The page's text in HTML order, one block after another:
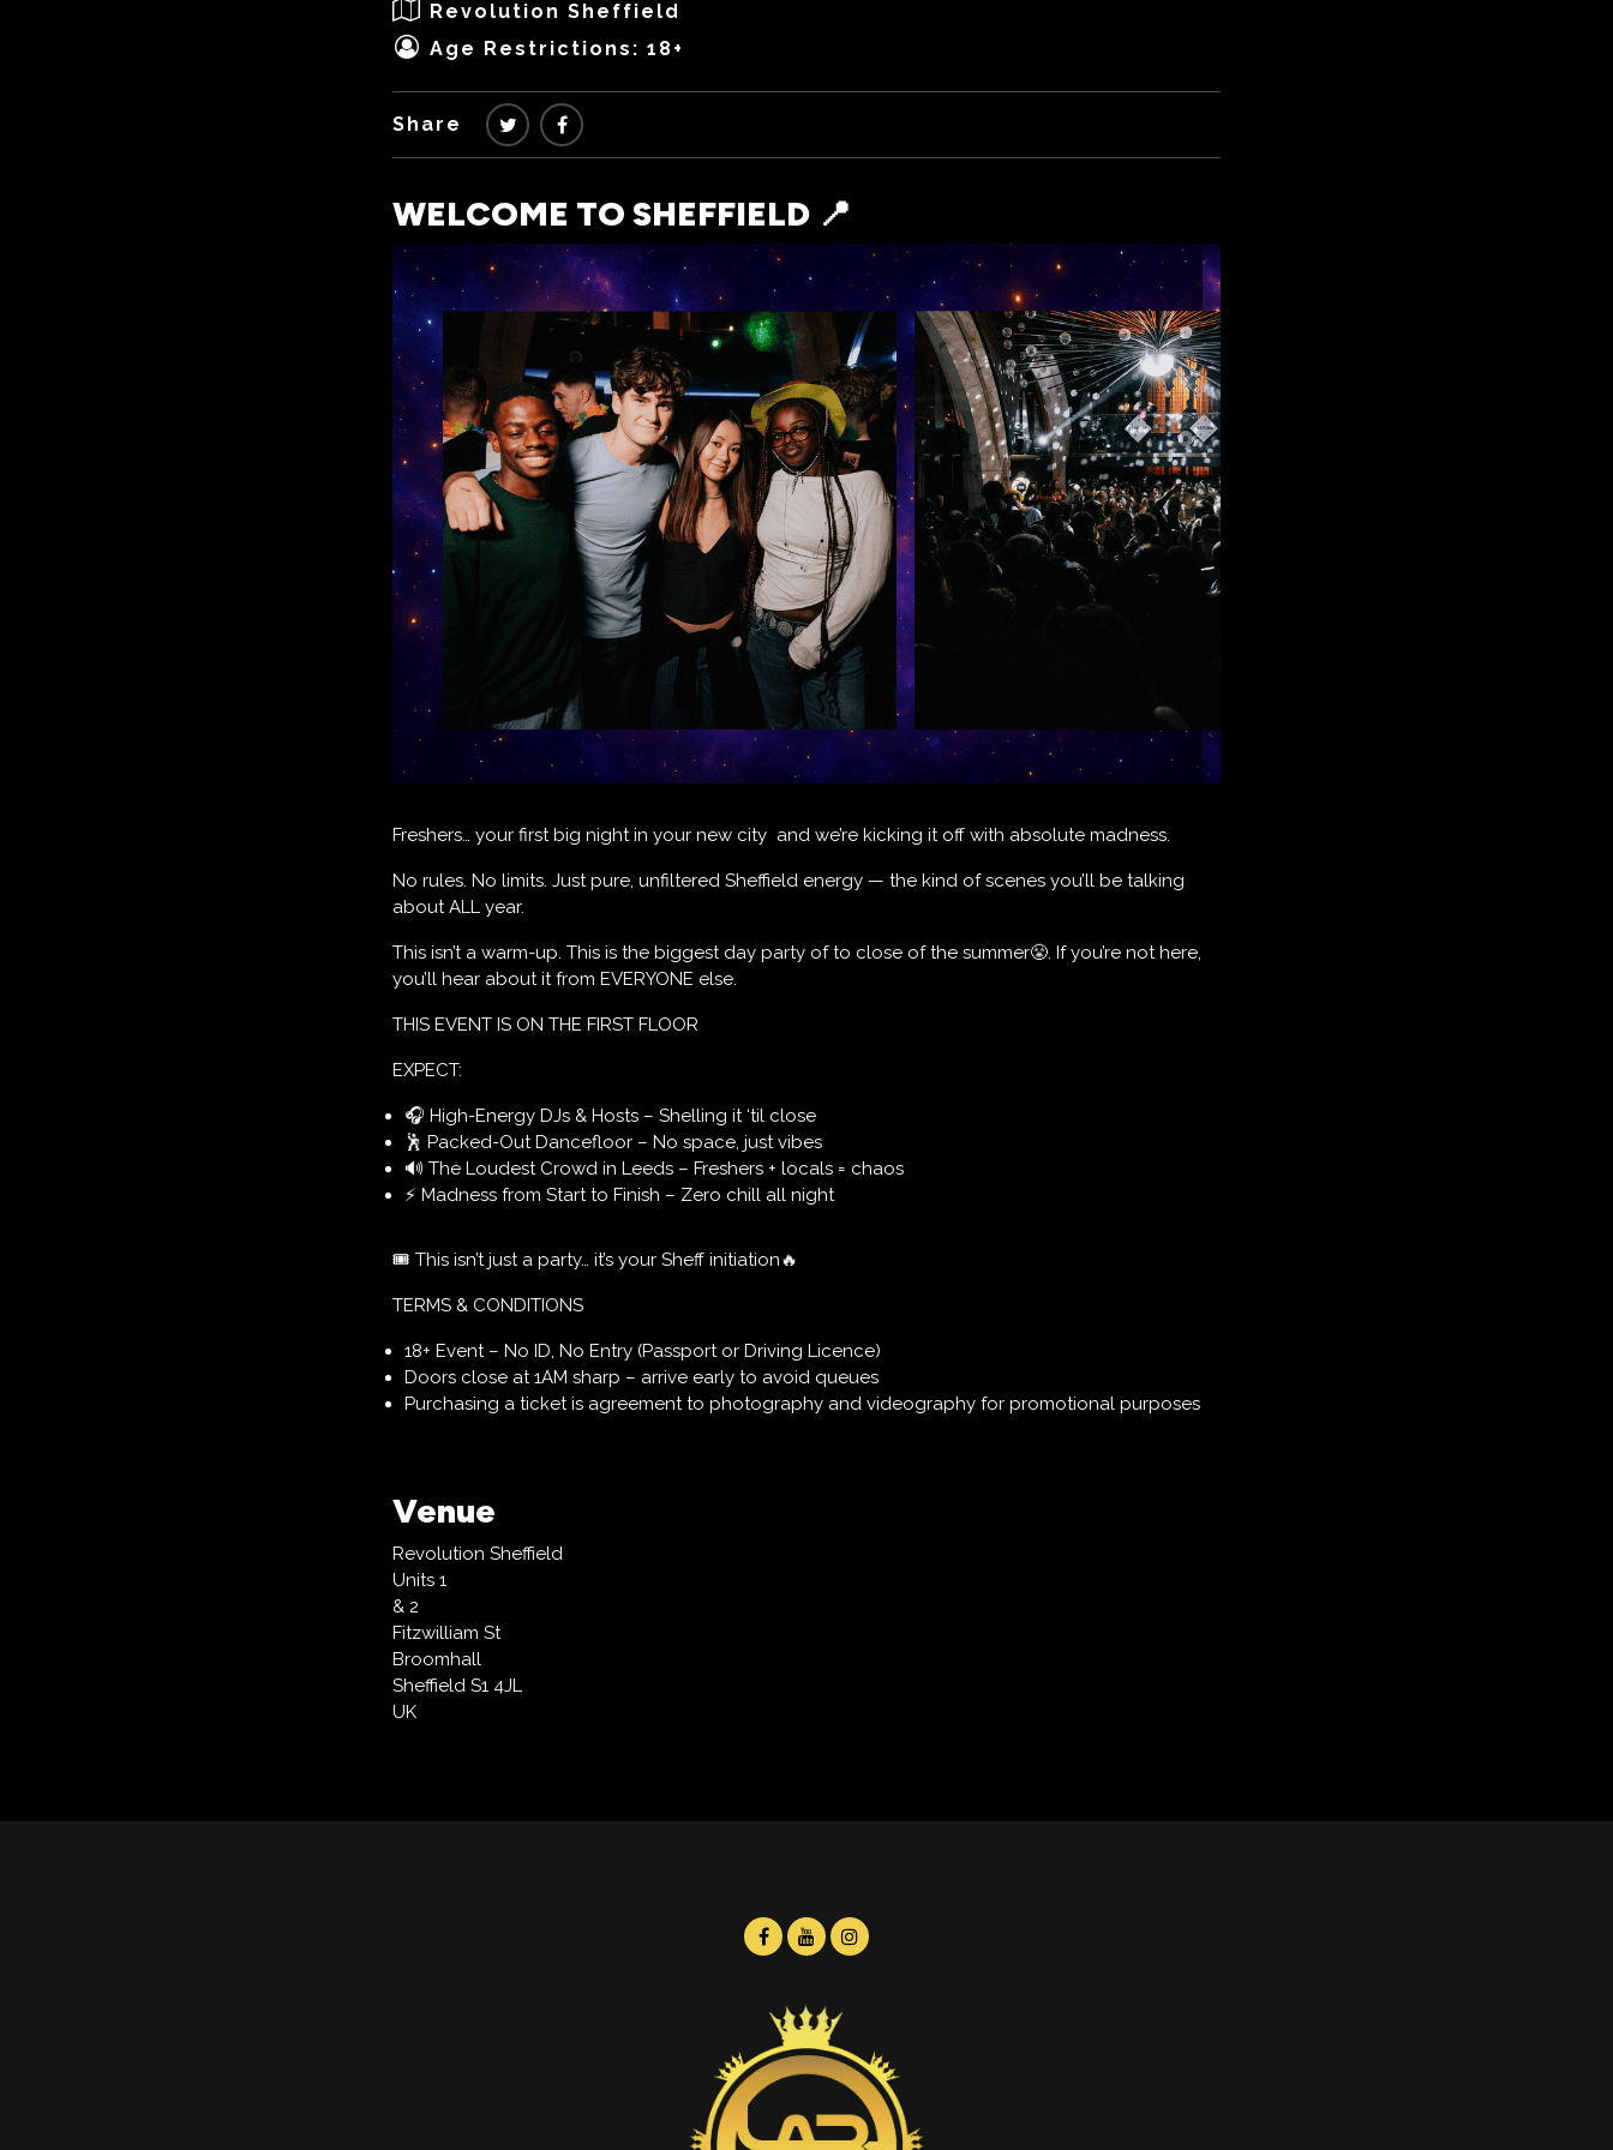
Revolution Sheffield
Age Restrictions: 18+
Share
WELCOME TO SHEFFIELD 📍
Freshers… your first big night in your new city and we’re kicking it off with absolute madness.
No rules. No limits. Just pure, unfiltered Sheffield energy — the kind of scenes you’ll be talking
about ALL year.
This isn’t a warm-up. This is the biggest day party of to close of the summer😤. If you’re not here,
you’ll hear about it from EVERYONE else.
THIS EVENT IS ON THE FIRST FLOOR
EXPECT:
🎧 High-Energy DJs & Hosts – Shelling it ‘til close
🕺 Packed-Out Dancefloor – No space, just vibes
🔊 The Loudest Crowd in Leeds – Freshers + locals = chaos
⚡ Madness from Start to Finish – Zero chill all night
🎟 This isn’t just a party… it’s your Sheff initiation🔥
TERMS & CONDITIONS
18+ Event – No ID, No Entry (Passport or Driving Licence)
Doors close at 1AM sharp – arrive early to avoid queues
Purchasing a ticket is agreement to photography and videography for promotional purposes
Venue
Revolution Sheffield
Units 1
& 2
Fitzwilliam St
Broomhall
Sheffield S1 4JL
UK